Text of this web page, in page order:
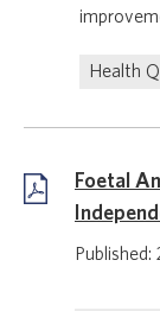
Health
Foetal